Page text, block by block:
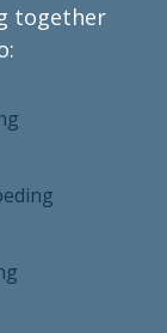
together